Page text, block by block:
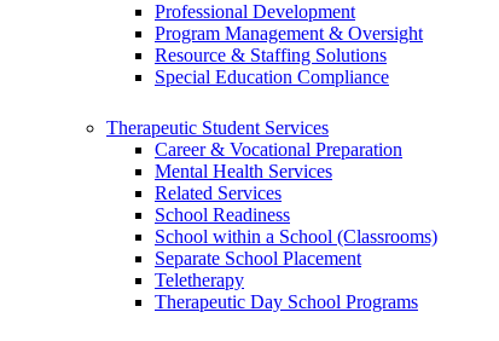
Professional Development
Program Management & Oversight
Resource & Staffing Solutions
Special Education Compliance
Therapeutic Student Services
Career & Vocational Preparation
Mental Health Services
Related Services
School Readiness
School within a School (Classrooms)
Separate School Placement
Teletherapy
Therapeutic Day School Programs